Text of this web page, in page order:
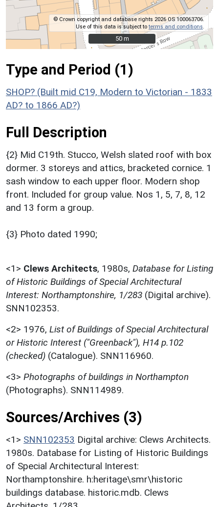
© Crown copyright and database rights 2026 OS 100063706.
Use of this data is subject toterms and conditions.
50 m
50 m
Type and Period (1)
SHOP? (Built mid C19, Modern to Victorian - 1833
AD? to 1866 AD?)
Full Description
{2} Mid C19th. Stucco, Welsh slated roof with box
dormer. 3 storeys and attics, bracketed cornice. 1
sash window to each upper floor. Modern shop
front. Included for group value. Nos 1, 5, 7, 8, 12
and 13 form a group.
{3} Photo dated 1990;
<1> Clews Architects, 1980s, Database for Listing
of Historic Buildings of Special Architectural
Interest: Northamptonshire, 1/283 (Digital archive).
SNN102353.
<2> 1976, List of Buildings of Special Architectural
or Historic Interest ("Greenback"), H14 p.102
(checked) (Catalogue). SNN116960.
<3> Photographs of buildings in Northampton
(Photographs). SNN114989.
Sources/Archives (3)
<1> SNN102353 Digital archive: Clews Architects.
1980s. Database for Listing of Historic Buildings
of Special Architectural Interest:
Northamptonshire. h:heritage\smr\historic
buildings database. historic.mdb. Clews